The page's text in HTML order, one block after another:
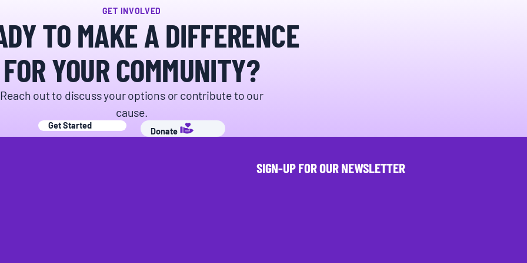
Donate
GET INVOLVED
TO MAKE A DIFFERENCE
FOR YOUR COMMUNITY?
Reach out to discuss your options or contribute to our
cause.
Get Started
Donate
SIGN-UP FOR OUR NEWSLETTER